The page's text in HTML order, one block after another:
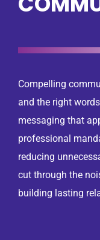
Compelling
and the right
messaging that
professional
reducing
cut through the
building lasting